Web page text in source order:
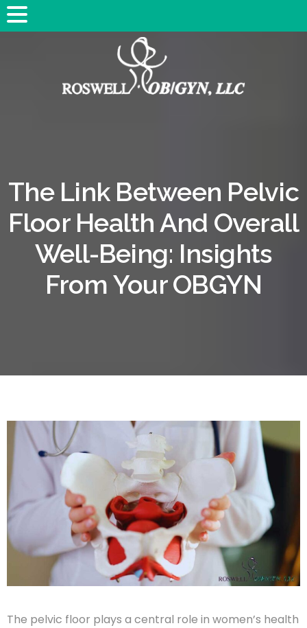
The Link Between Pelvic
Floor Health And Overall
Well-Being: Insights
From Your OBGYN
The pelvic floor plays a central role in women’s health